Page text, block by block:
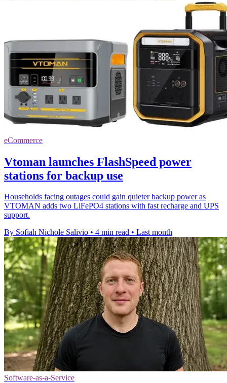
eCommerce
Vtoman launches FlashSpeed power
stations for backup use
Households facing outages could gain quieter backup power as
VTOMAN adds two LiFePO4 stations with fast recharge and UPS
support.
By Sofiah Nichole Salivio • 4 min read • Last month
Software-as-a-Service